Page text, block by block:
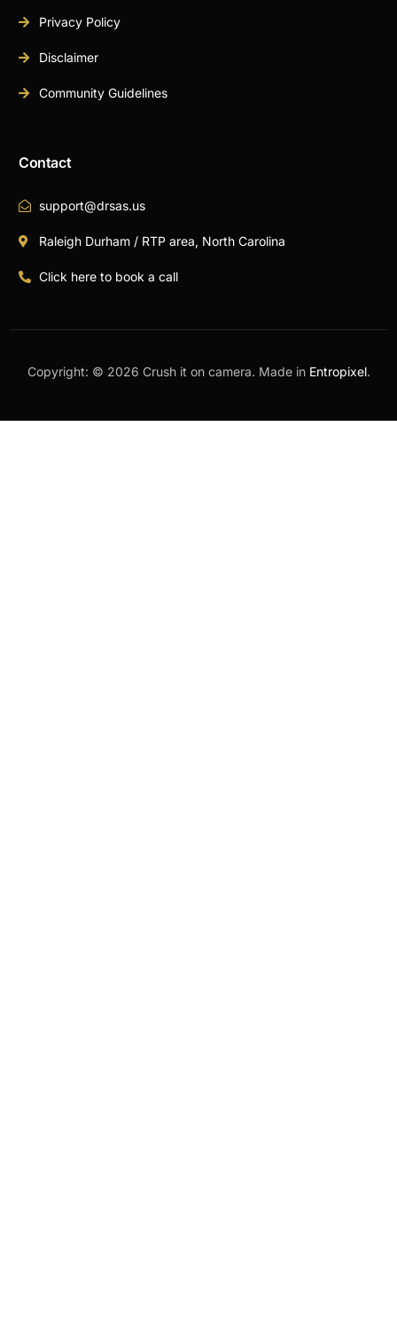
Privacy Policy
Disclaimer
Community Guidelines
Contact
support@drsas.us
Raleigh Durham / RTP area, North Carolina
Click here to book a call
Copyright: © 2026 Crush it on camera. Made in Entropixel.